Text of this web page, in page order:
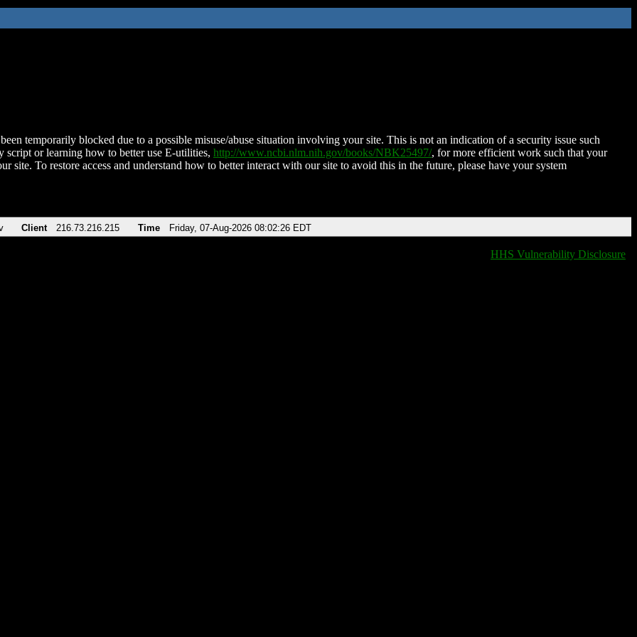
temporarily blocked due to a possible misuse/abuse situation involving your site. This is not an indication of a security issue such
script or learning how to better use E-utilities, http://www.ncbi.nlm.nih.gov/books/NBK25497/, for more efficient work such that your
site. To restore access and understand how to better interact with our site to avoid this in the future, please have your system
Client 216.73.216.215 Time Friday, 07-Aug-2026 08:02:26 EDT
HHS Vulnerability Disclosure